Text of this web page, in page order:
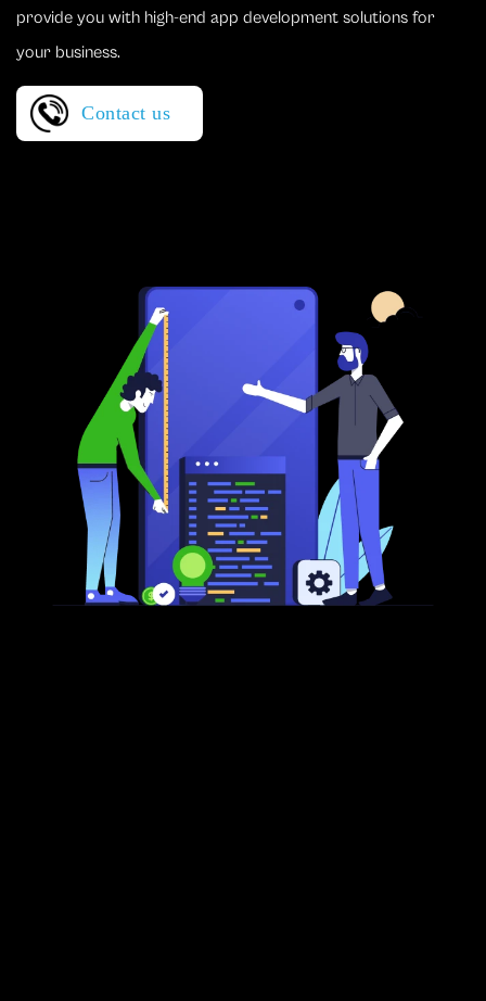
provide you with high-end app development solutions for
your business.
Contact us